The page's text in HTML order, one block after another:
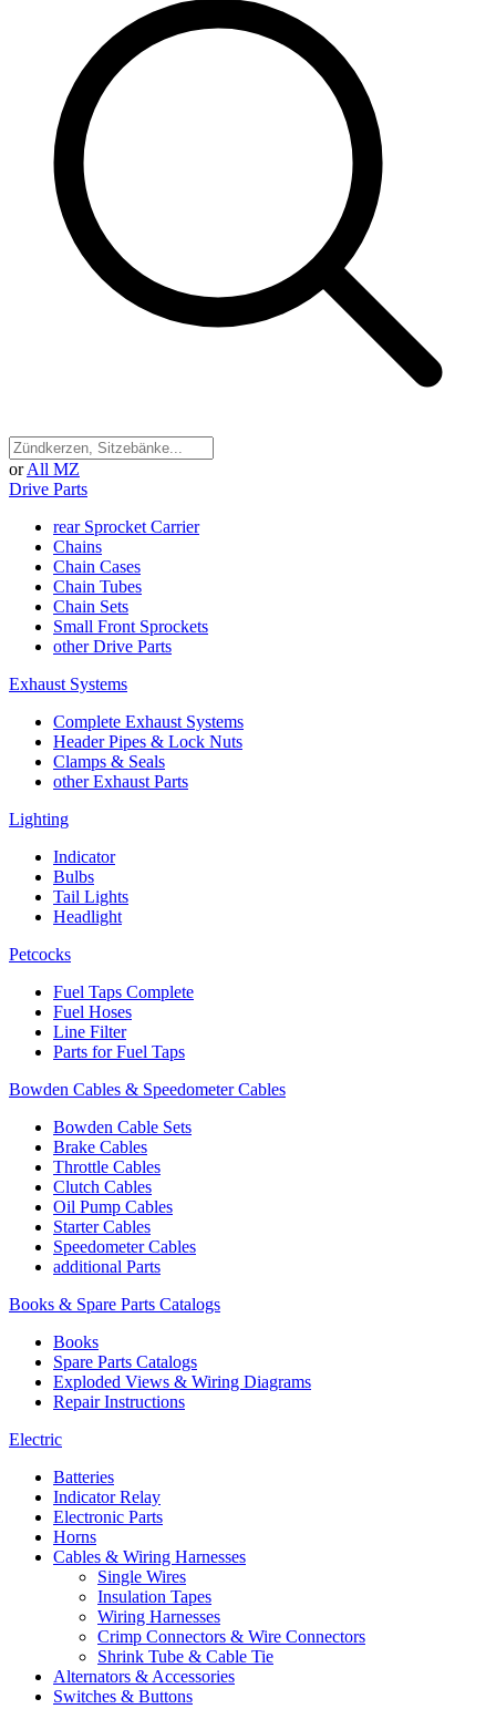
or All MZ
Drive Parts
rear Sprocket Carrier
Chains
Chain Cases
Chain Tubes
Chain Sets
Small Front Sprockets
other Drive Parts
Exhaust Systems
Complete Exhaust Systems
Header Pipes & Lock Nuts
Clamps & Seals
other Exhaust Parts
Lighting
Indicator
Bulbs
Tail Lights
Headlight
Petcocks
Fuel Taps Complete
Fuel Hoses
Line Filter
Parts for Fuel Taps
Bowden Cables & Speedometer Cables
Bowden Cable Sets
Brake Cables
Throttle Cables
Clutch Cables
Oil Pump Cables
Starter Cables
Speedometer Cables
additional Parts
Books & Spare Parts Catalogs
Books
Spare Parts Catalogs
Exploded Views & Wiring Diagrams
Repair Instructions
Electric
Batteries
Indicator Relay
Electronic Parts
Horns
Cables & Wiring Harnesses
Single Wires
Insulation Tapes
Wiring Harnesses
Crimp Connectors & Wire Connectors
Shrink Tube & Cable Tie
Alternators & Accessories
Switches & Buttons